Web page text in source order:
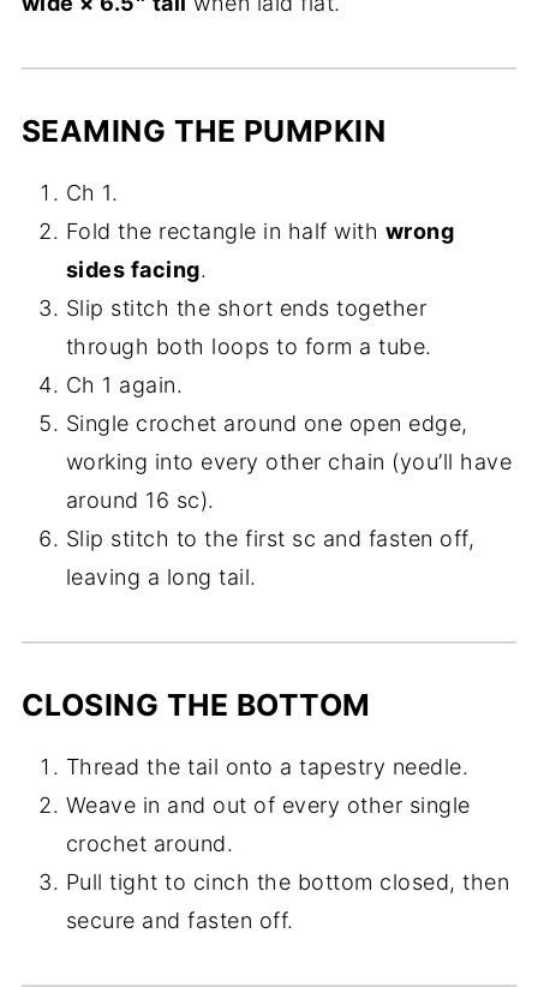
SEAMING THE PUMPKIN
Ch 1.
Fold the rectangle in half with wrong
sides facing.
Slip stitch the short ends together
through both loops to form a tube.
Ch 1 again.
Single crochet around one open edge,
working into every other chain (you’ll have
around 16 sc).
Slip stitch to the first sc and fasten off,
leaving a long tail.
CLOSING THE BOTTOM
Thread the tail onto a tapestry needle.
Weave in and out of every other single
crochet around.
Pull tight to cinch the bottom closed, then
secure and fasten off.